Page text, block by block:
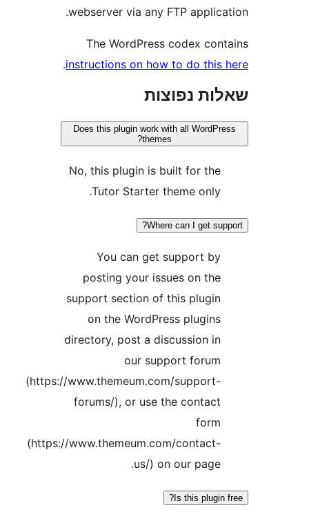
webserver via any FTP
The WordPress codex
instructions on how to do
.
נפוצות
Does this plugin work with all
No, this plugin is built for
Tutor Starter theme
Where can I get
You can get support
posting your issues on
support section of this
on the WordPress
directory, post a discussion
our support
(https://www.themeum.com/
forums/), or use the
(https://www.themeum.com/